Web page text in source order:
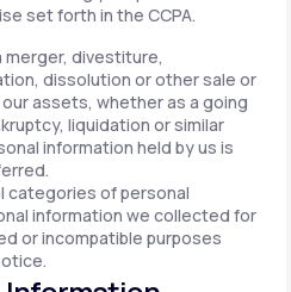
set forth in the CCPA.
merger, divestiture,
dissolution or other sale or
assets, whether as a going
liquidation or similar
information held by us is
categories of personal
information we collected for
or incompatible purposes